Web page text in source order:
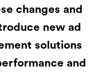
changes and
new ad
solutions
and